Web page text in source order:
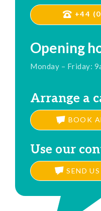
+44
Opening
Monday – Friday:
Arrange a
BOOK
Use our
SEND